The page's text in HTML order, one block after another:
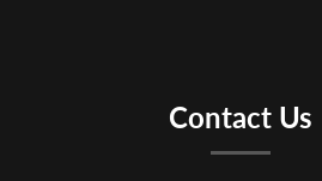
Contact Us